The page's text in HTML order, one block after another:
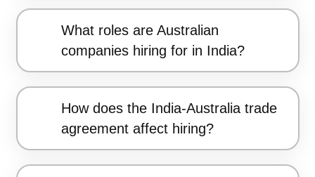
What roles are Australian
companies hiring for in India?
How does the India-Australia trade
agreement affect hiring?